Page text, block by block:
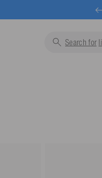
Search for